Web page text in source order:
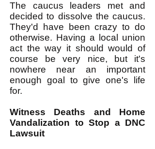
The caucus leaders met and
decided to dissolve the caucus.
They'd have been crazy to do
otherwise. Having a local union
act the way it should would of
course be very nice, but it's
nowhere near an important
enough goal to give one's life
for.
Witness Deaths and Home
Vandalization to Stop a DNC
Lawsuit